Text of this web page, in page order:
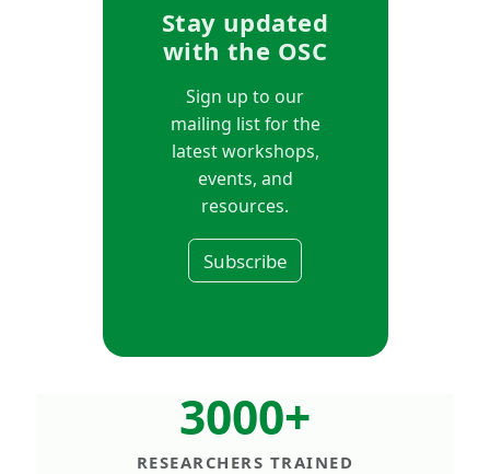
Stay updated
with the OSC
Sign up to our
mailing list for the
latest workshops,
events, and
resources.
Subscribe
3000+
RESEARCHERS TRAINED